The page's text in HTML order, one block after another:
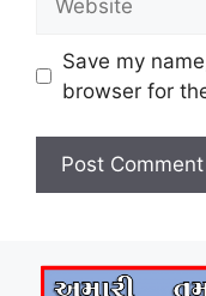
Save my
browser for